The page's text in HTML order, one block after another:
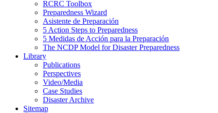
RCRC Toolbox
Preparedness Wizard
Asistente de Preparación
5 Action Steps to Preparedness
5 Medidas de Acción para la Preparación
The NCDP Model for Disaster Preparedness
Library
Publications
Perspectives
Video/Media
Case Studies
Disaster Archive
Sitemap